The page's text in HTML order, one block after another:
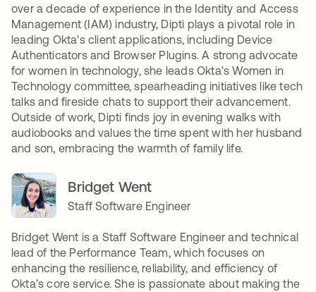
over a decade of experience in the Identity and Access
Management (IAM) industry, Dipti plays a pivotal role in
leading Okta's client applications, including Device
Authenticators and Browser Plugins. A strong advocate
for women in technology, she leads Okta's Women in
Technology committee, spearheading initiatives like tech
talks and fireside chats to support their advancement.
Outside of work, Dipti finds joy in evening walks with
audiobooks and values the time spent with her husband
and son, embracing the warmth of family life.
Bridget Went
Staff Software Engineer
Bridget Went is a Staff Software Engineer and technical
lead of the Performance Team, which focuses on
enhancing the resilience, reliability, and efficiency of
Okta’s core service. She is passionate about making the